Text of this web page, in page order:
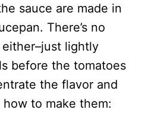
sauce are made in
There’s no
lightly
before the tomatoes
the flavor and
how to make them: